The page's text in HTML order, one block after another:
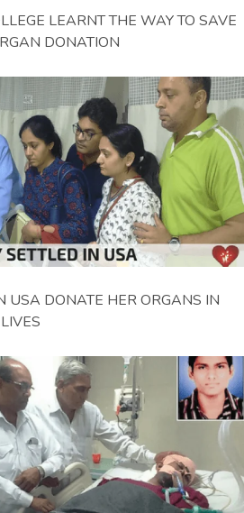
LEARNT THE WAY TO SAVE
DONATION
USA DONATE HER ORGANS IN